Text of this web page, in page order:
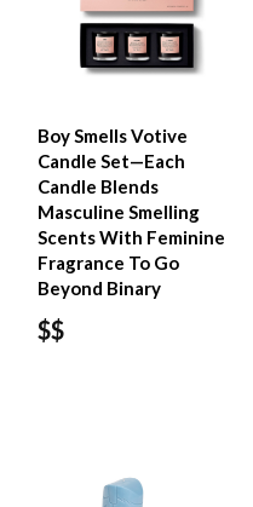
Boy Smells Votive
Candle Set—Each
Candle Blends
Masculine Smelling
Scents With Feminine
Fragrance To Go
Beyond Binary
$$